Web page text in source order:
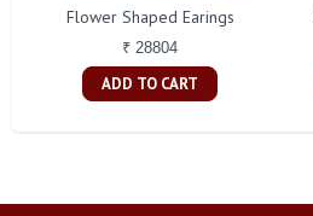
Flower Shaped Earings
₹ 28804
ADD TO CART